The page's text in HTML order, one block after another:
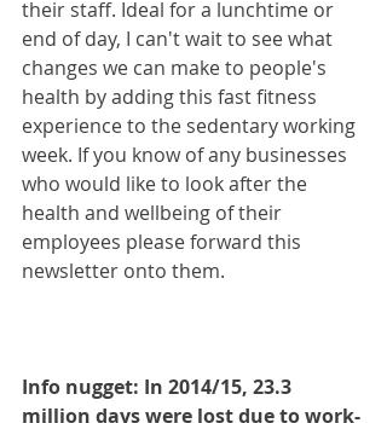
their staff. Ideal for a lunchtime or
end of day, I can't wait to see what
changes we can make to people's
health by adding this fast fitness
experience to the sedentary working
week. If you know of any businesses
who would like to look after the
health and wellbeing of their
employees please forward this
newsletter onto them.
Info nugget: In 2014/15, 23.3
million days were lost due to work-